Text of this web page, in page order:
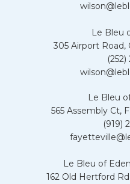
Le Bleu
305 Airport Road,
(252)
Le Bleu
565 Assembly Ct,
(919)
Le Bleu of
162 Old Hertford